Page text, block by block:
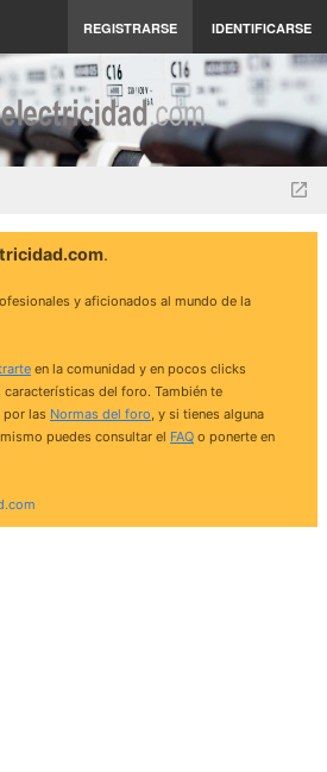
REGISTRARSE IDENTIFICARSE
.
y aficionados al mundo de la
en la comunidad y en pocos clicks
del foro. También te
por las Normas del foro, y si tienes alguna
puedes consultar el FAQ o ponerte en